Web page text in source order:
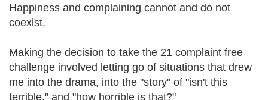
Happiness and complaining cannot and do not
coexist.
Making the decision to take the 21 complaint free
challenge involved letting go of situations that drew
me into the drama, into the "story" of "isn't this
terrible," and "how horrible is that?"